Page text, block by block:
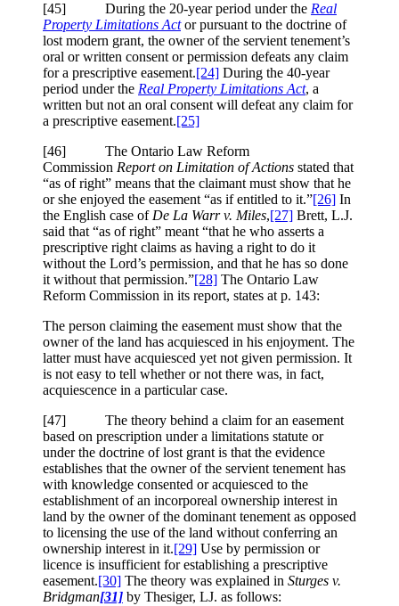
[45] During the 20-year period under the Real
Property Limitations Actor pursuant to the doctrine of
lost modern grant, the owner of the servient tenement’s
oral or written consent or permission defeats any claim
for a prescriptive easement.[24] During the 40-year
period under the Real Property Limitations Act, a
written but not an oral consent will defeat any claim for
a prescriptive easement.[25]
[46] The Ontario Law Reform
Commission Report on Limitation of Actions stated that
“as of right” means that the claimant must show that he
or she enjoyed the easement “as if entitled to it.”[26] In
the English case of De La Warr v. Miles,[27] Brett, L.J.
said that “as of right” meant “that he who asserts a
prescriptive right claims as having a right to do it
without the Lord’s permission, and that he has so done
it without that permission.”[28] The Ontario Law
Reform Commission in its report, states at p. 143:
The person claiming the easement must show that the
owner of the land has acquiesced in his enjoyment. The
latter must have acquiesced yet not given permission. It
is not easy to tell whether or not there was, in fact,
acquiescence in a particular case.
[47] The theory behind a claim for an easement
based on prescription under a limitations statute or
under the doctrine of lost grant is that the evidence
establishes that the owner of the servient tenement has
with knowledge consented or acquiesced to the
establishment of an incorporeal ownership interest in
land by the owner of the dominant tenement as opposed
to licensing the use of the land without conferring an
ownership interest in it.[29] Use by permission or
licence is insufficient for establishing a prescriptive
easement.[30] The theory was explained in Sturges v.
Bridgman[31] by Thesiger, LJ. as follows: